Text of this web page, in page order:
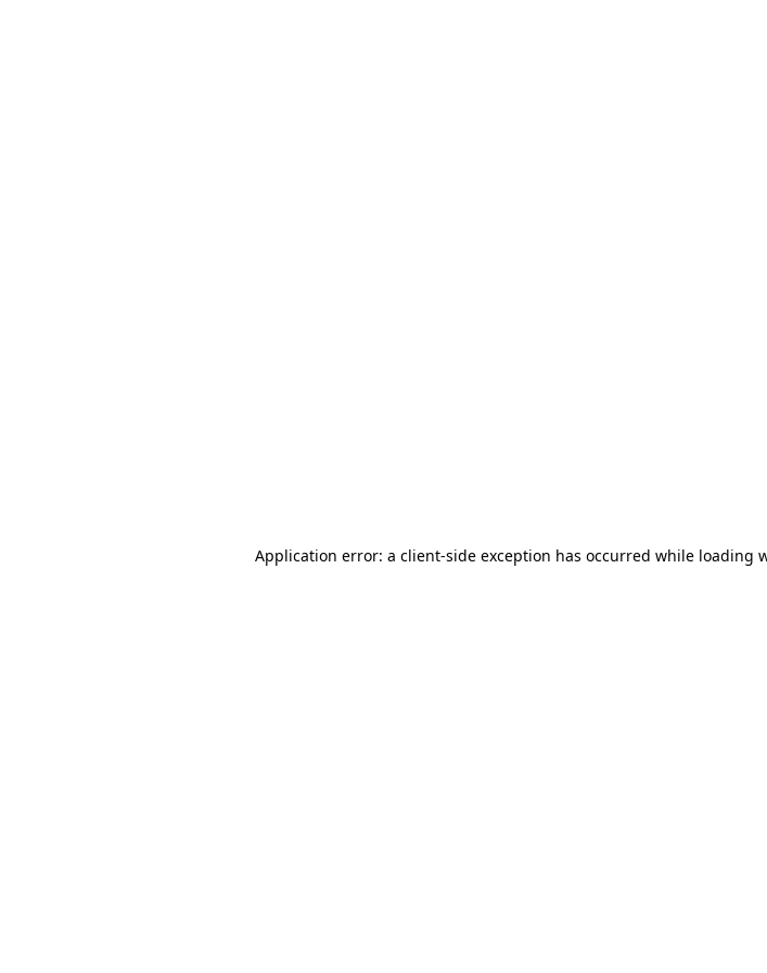
Application error: a client-side exception has occurred while loading